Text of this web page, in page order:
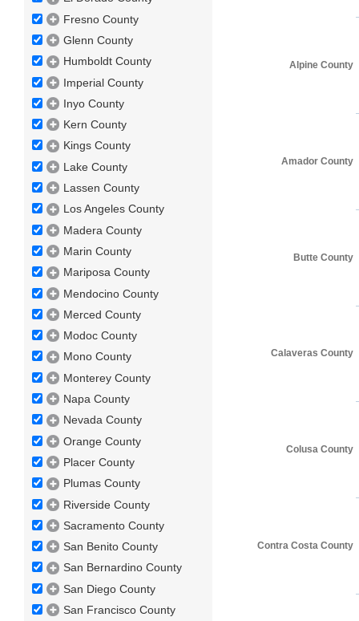
Fresno County
Glenn County
Humboldt County
Imperial County
Inyo County
Kern County
Kings County
Lake County
Lassen County
Los Angeles County
Madera County
Marin County
Mariposa County
Mendocino County
Merced County
Modoc County
Mono County
Monterey County
Napa County
Nevada County
Orange County
Placer County
Plumas County
Riverside County
Sacramento County
San Benito County
San Bernardino County
San Diego County
San Francisco County
Alpine County
Amador County
Butte County
Calaveras County
Colusa County
Contra Costa County